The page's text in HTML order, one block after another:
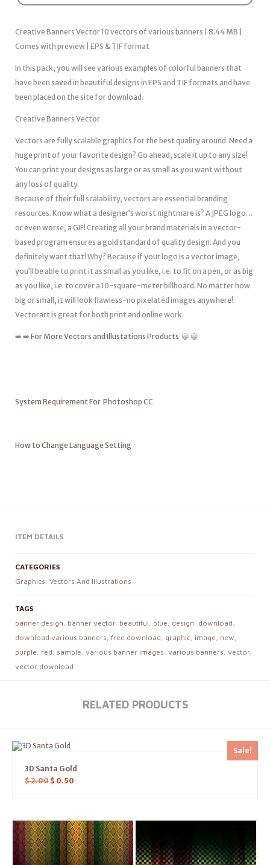
Creative Banners Vector 10 vectors of various banners | 8.44 MB |
Comes with preview | EPS & TIF format
In this pack, you will see various examples of colorful banners that
have been saved in beautiful designs in EPS and TIF formats and have
been placed on the site for download.
Creative Banners Vector
Vectors are fully scalable graphics for the best quality around. Need a
huge print of your favorite design? Go ahead, scale it up to any size!
You can print your designs as large or as small as you want without
any loss of quality.
Because of their full scalability, vectors are essential branding
resources. Know what a designer’s worst nightmare is? A JPEG logo…
or even worse, a GIF! Creating all your brand materials in a vector-
based program ensures a gold standard of quality design. And you
definitely want that! Why? Because if your logo is a vector image,
you’ll be able to print it as small as you like, i.e. to fit on a pen, or as big
as you like, i.e. to cover a 10-square-meter billboard. No matter how
big or small, it will look flawless-no pixelated images anywhere!
Vectorart is great for both print and online work.
➡️ ➡️ For More Vectors and Illustations Products 😀 😀
System Requirement For Photoshop CC
How to Change Language Setting
ITEM DETAILS
CATEGORIES
Graphics, Vectors And Illustrations
TAGS
banner design, banner vector, beautiful, blue, design, download,
download various banners, free download, graphic, image, new,
purple, red, sample, various banner images, various banners, vector,
vector download
RELATED PRODUCTS
Sale!
3D Santa Gold
$2.00 $ 0.50